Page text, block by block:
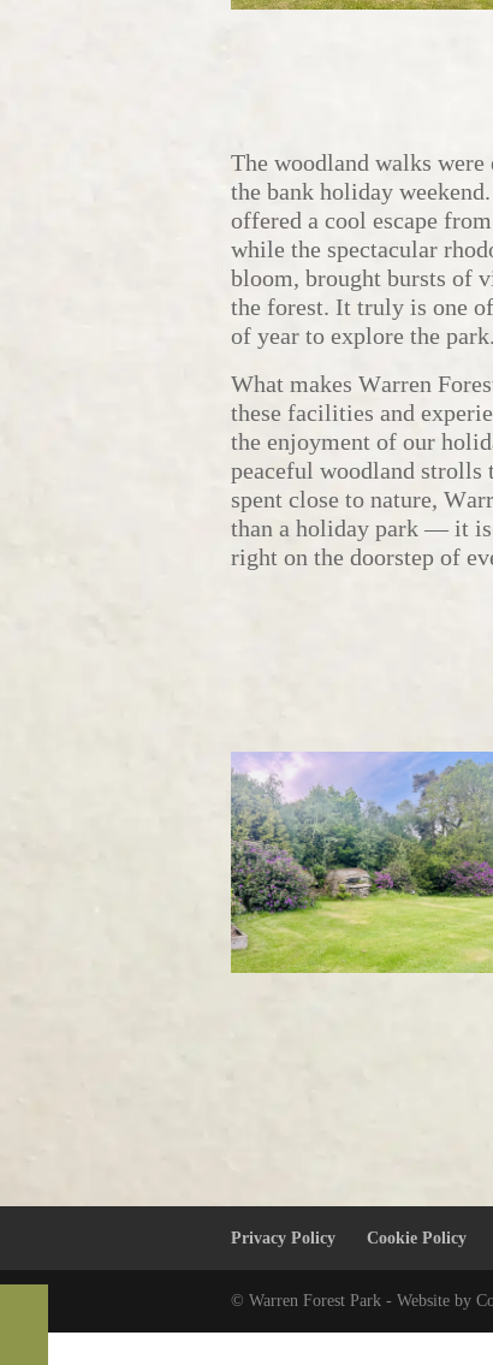
The woodland walks
the bank holiday
offered a cool escape
while the spectacular
bloom, brought bursts of
the forest. It truly is one
of year to explore the park.
What makes Warren
these facilities and
the enjoyment of our
peaceful woodland strolls
spent close to nature,
than a holiday park — it
right on the doorstep of
Privacy Policy Cookie Policy
© Warren Forest Park - Website by